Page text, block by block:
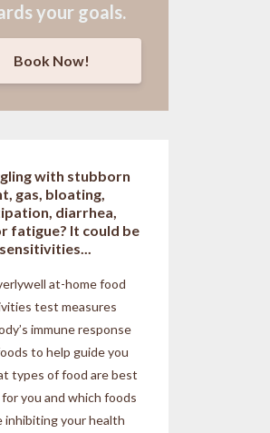
your goals.
Book Now!
with stubborn
gas, bloating,
diarrhea,
fatigue? It could be
at-home food
test measures
immune response
to help guide you
types of food are best
you and which foods
inhibiting your health